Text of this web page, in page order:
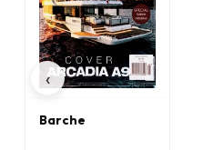
‹
Barche